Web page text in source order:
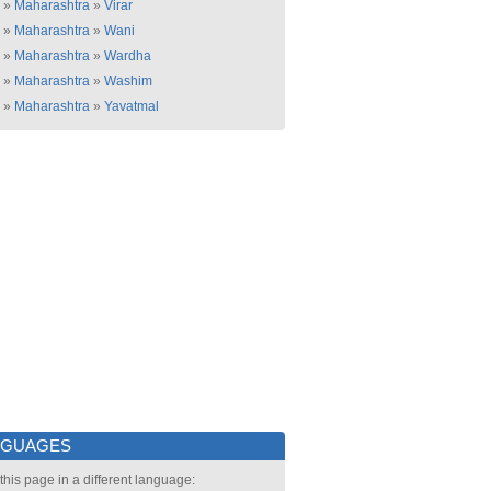
» Maharashtra » Virar
» Maharashtra » Wani
» Maharashtra » Wardha
» Maharashtra » Washim
» Maharashtra » Yavatmal
page in a different language: